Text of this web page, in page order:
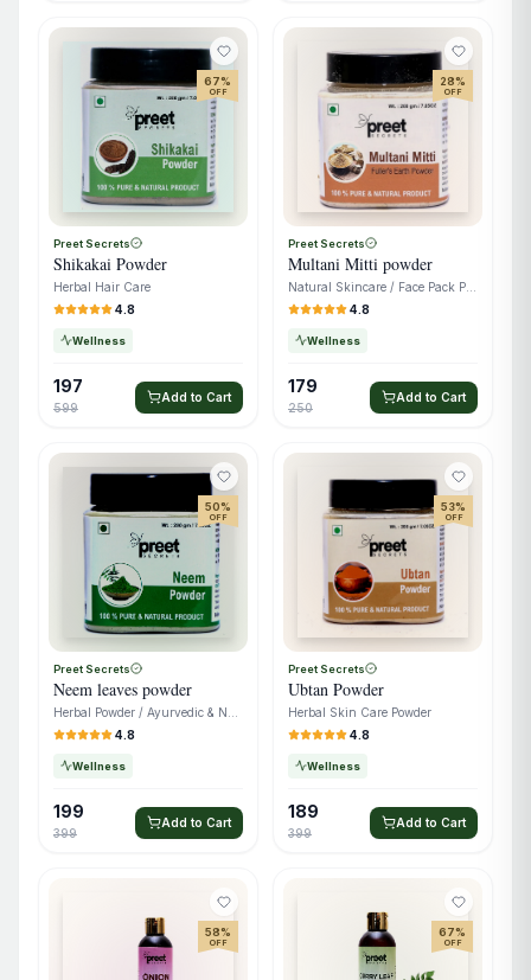
67%
OFF
Preet Secrets
Shikakai Powder
Herbal Hair Care
4.8
Wellness
197
599
Add to Cart
28%
OFF
Preet Secrets
Multani Mitti powder
4.8
Wellness
179
250
Add to Cart
50%
OFF
Preet Secrets
Neem leaves powder
4.8
Wellness
199
399
Add to Cart
53%
OFF
Preet Secrets
Ubtan Powder
Herbal Skin Care Powder
4.8
Wellness
189
399
Add to Cart
58%
OFF
67%
OFF